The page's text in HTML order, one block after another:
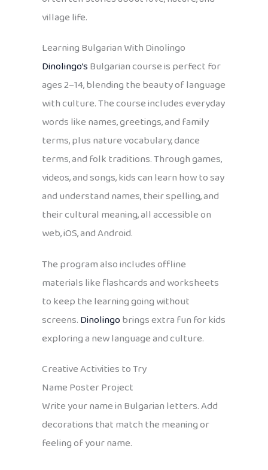
village life.
Learning Bulgarian With Dinolingo
Dinolingo’sBulgarian course is perfect for
ages 2–14, blending the beauty of language
with culture. The course includes everyday
words like names, greetings, and family
terms, plus nature vocabulary, dance
terms, and folk traditions. Through games,
videos, and songs, kids can learn how to say
and understand names, their spelling, and
their cultural meaning, all accessible on
web, iOS, and Android.
The program also includes offline
materials like flashcards and worksheets
to keep the learning going without
screens.Dinolingobrings extra fun for kids
exploring a new language and culture.
Creative Activities to Try
Name Poster Project
Write your name in Bulgarian letters. Add
decorations that match the meaning or
feeling of your name.